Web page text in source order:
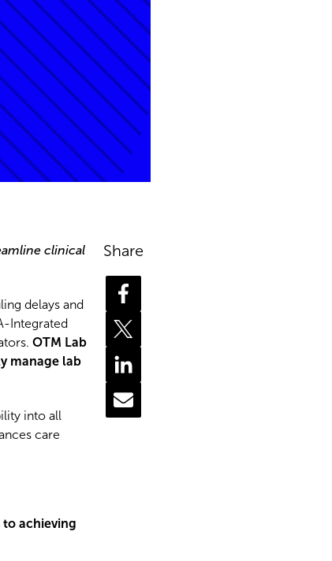
clinical
delays and
Integrated
OTM Lab
manage lab
into all
care
to achieving
Share